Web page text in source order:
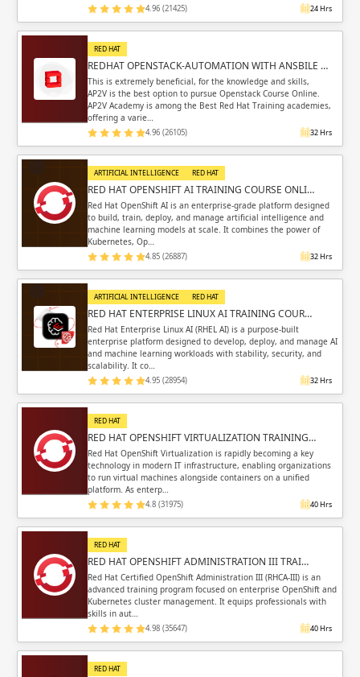
4.96 (21425) 24 Hrs
RED HAT
REDHAT OPENSTACK-AUTOMATION WITH ANSBILE …
This is extremely beneficial, for the knowledge and skills,
AP2V is the best option to pursue Openstack Course Online.
AP2V Academy is among the Best Red Hat Training academies,
offering a varie…
4.96 (26105) 32 Hrs
ARTIFICIAL INTELLIGENCE RED HAT
RED HAT OPENSHIFT AI TRAINING COURSE ONLI…
Red Hat OpenShift AI is an enterprise-grade platform designed
to build, train, deploy, and manage artificial intelligence and
machine learning models at scale. It combines the power of
Kubernetes, Op…
4.85 (26887) 32 Hrs
ARTIFICIAL INTELLIGENCE RED HAT
RED HAT ENTERPRISE LINUX AI TRAINING COUR…
Red Hat Enterprise Linux AI (RHEL AI) is a purpose-built
enterprise platform designed to develop, deploy, and manage AI
and machine learning workloads with stability, security, and
scalability. It co…
4.95 (28954) 32 Hrs
RED HAT
RED HAT OPENSHIFT VIRTUALIZATION TRAINING…
Red Hat OpenShift Virtualization is rapidly becoming a key
technology in modern IT infrastructure, enabling organizations
to run virtual machines alongside containers on a unified
platform. As enterp…
4.8 (31975) 40 Hrs
RED HAT
RED HAT OPENSHIFT ADMINISTRATION III TRAI…
Red Hat Certified OpenShift Administration III (RHCA-III) is an
advanced training program focused on enterprise OpenShift and
Kubernetes cluster management. It equips professionals with
skills in aut…
4.98 (35647) 40 Hrs
RED HAT